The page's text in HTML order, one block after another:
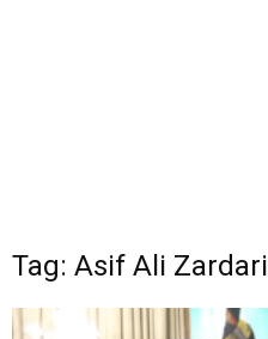
Tag: Asif Ali Zardari